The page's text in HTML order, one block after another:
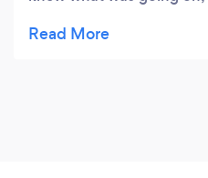
amazing website! I highly